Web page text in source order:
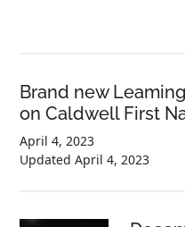
Brand new
on Caldwell First
April 4, 2023
UpdatedApril 4, 2023